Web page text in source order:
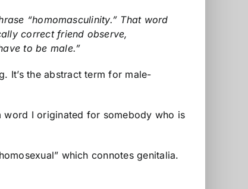
“homomasculinity.” That word
correct friend observe,
to be male.”
It’s the abstract term for male-
word I originated for somebody who is
which connotes genitalia.